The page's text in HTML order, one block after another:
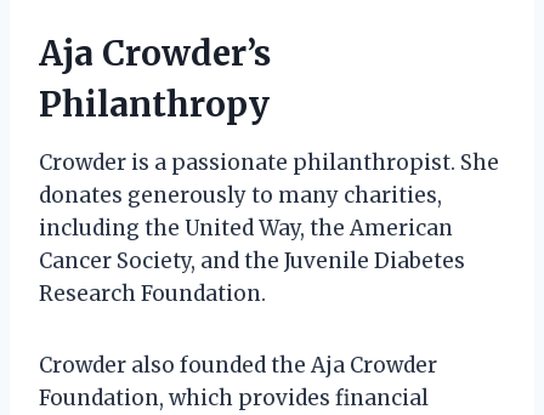
Aja Crowder’s
Philanthropy
Crowder is a passionate philanthropist. She
donates generously to many charities,
including the United Way, the American
Cancer Society, and the Juvenile Diabetes
Research Foundation.
Crowder also founded the Aja Crowder
Foundation, which provides financial